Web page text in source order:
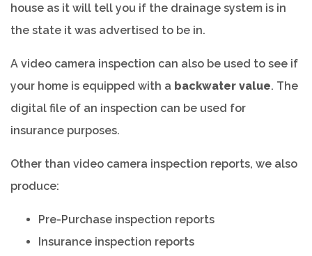
house as it will tell you if the drainage system is in
the state it was advertised to be in.
A video camera inspection can also be used to see if
your home is equipped with a backwater value. The
digital file of an inspection can be used for
insurance purposes.
Other than video camera inspection reports, we also
produce:
Pre-Purchase inspection reports
Insurance inspection reports